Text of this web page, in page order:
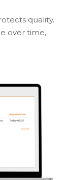
quality.
over time,